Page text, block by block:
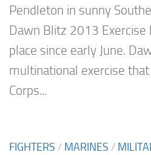
Pendleton in sunny
Dawn Blitz 2013 Exercise
place since early June.
multinational exercise
Corps...
FIGHTERS / MARINES /